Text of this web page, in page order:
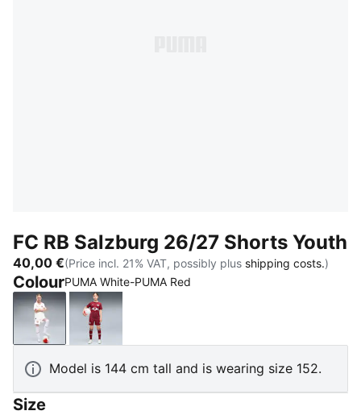
FC RB Salzburg 26/27 Shorts Youth
40,00 €(Price incl. 21% VAT, possibly plus shipping costs.)
ColourPUMA White-PUMA Red
PUMA White-PUMA Red
Team Regal Red-PUMA White
Model is 144 cm tall and is wearing size 152.
Size